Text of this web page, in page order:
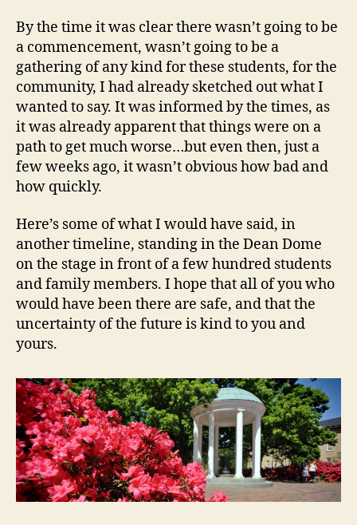
By the time it was clear there wasn’t going to be
a commencement, wasn’t going to be a
gathering of any kind for these students, for the
community, I had already sketched out what I
wanted to say. It was informed by the times, as
it was already apparent that things were on a
path to get much worse…but even then, just a
few weeks ago, it wasn’t obvious how bad and
how quickly.
Here’s some of what I would have said, in
another timeline, standing in the Dean Dome
on the stage in front of a few hundred students
and family members. I hope that all of you who
would have been there are safe, and that the
uncertainty of the future is kind to you and
yours.